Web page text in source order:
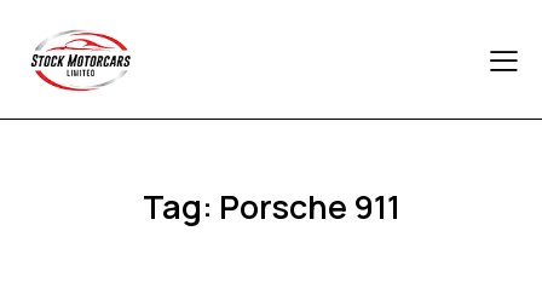
Tag: Porsche 911